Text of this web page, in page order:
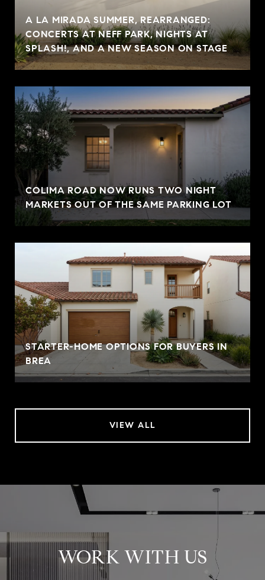
A LA MIRADA SUMMER, REARRANGED:
CONCERTS AT NEFF PARK, NIGHTS AT
SPLASH!, AND A NEW SEASON ON STAGE
COLIMA ROAD NOW RUNS TWO NIGHT
MARKETS OUT OF THE SAME PARKING LOT
STARTER-HOME OPTIONS FOR BUYERS IN
BREA
VIEW ALL
WORK WITH US